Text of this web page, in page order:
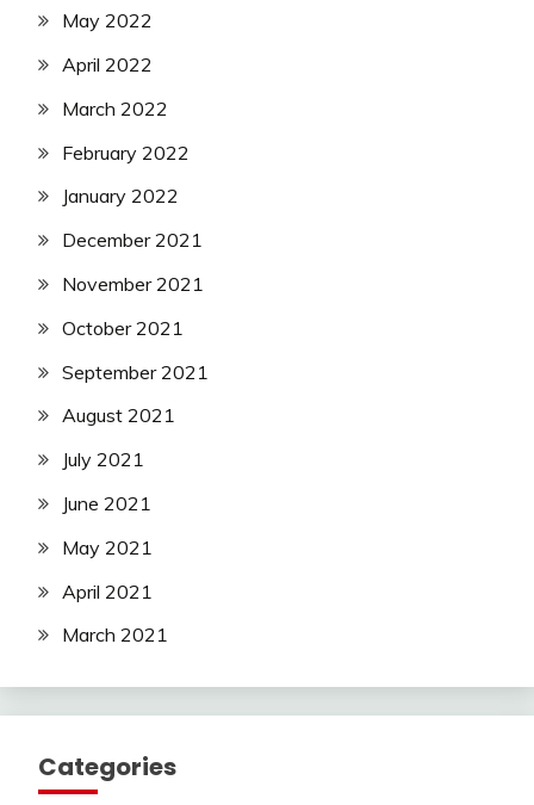
May 2022
April 2022
March 2022
February 2022
January 2022
December 2021
November 2021
October 2021
September 2021
August 2021
July 2021
June 2021
May 2021
April 2021
March 2021
Categories